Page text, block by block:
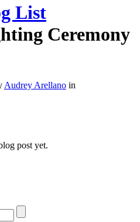
List
Ceremony
Audrey Arellano in
post yet.